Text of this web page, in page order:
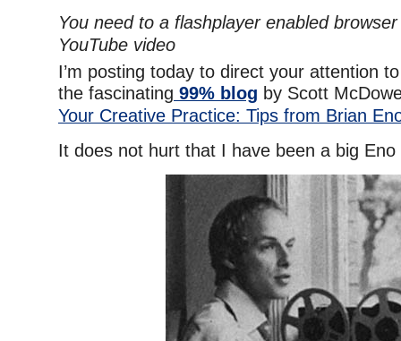
You need to a flashplayer enabled
YouTube video
I’m posting today to direct your attention
the fascinating 99% blog by Scott
Your Creative Practice: Tips from Brian
It does not hurt that I have been a big Eno